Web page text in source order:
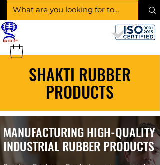
SHAKTI RUBBER
PRODUCTS
MANUFACTURING HIGH-QUALITY
INDUSTRIAL RUBBER PRODUCTS